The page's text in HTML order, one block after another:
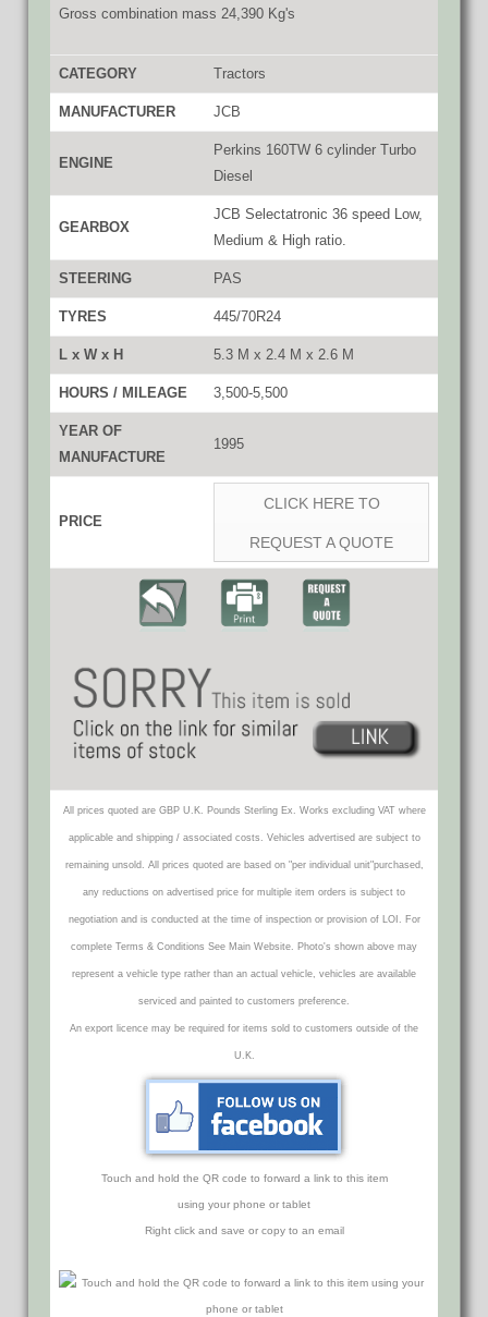
Gross combination mass 24,390 Kg's
CATEGORY Tractors
MANUFACTURER JCB
ENGINE
Perkins 160TW 6 cylinder Turbo
Diesel
GEARBOX
JCB Selectatronic 36 speed Low,
Medium & High ratio.
STEERING PAS
TYRES 445/70R24
L x W x H 5.3 M x 2.4 M x 2.6 M
HOURS / MILEAGE 3,500-5,500
YEAR OF
MANUFACTURE
1995
PRICE
CLICK HERE TO
REQUEST A QUOTE
All prices quoted are GBP U.K. Pounds Sterling Ex. Works excluding VAT where
applicable and shipping / associated costs. Vehicles advertised are subject to
remaining unsold. All prices quoted are based on "per individual unit"purchased,
any reductions on advertised price for multiple item orders is subject to
negotiation and is conducted at the time of inspection or provision of LOI. For
complete Terms & Conditions See Main Website. Photo's shown above may
represent a vehicle type rather than an actual vehicle, vehicles are available
serviced and painted to customers preference.
An export licence may be required for items sold to customers outside of the
U.K.
Touch and hold the QR code to forward a link to this item
using your phone or tablet
Right click and save or copy to an email